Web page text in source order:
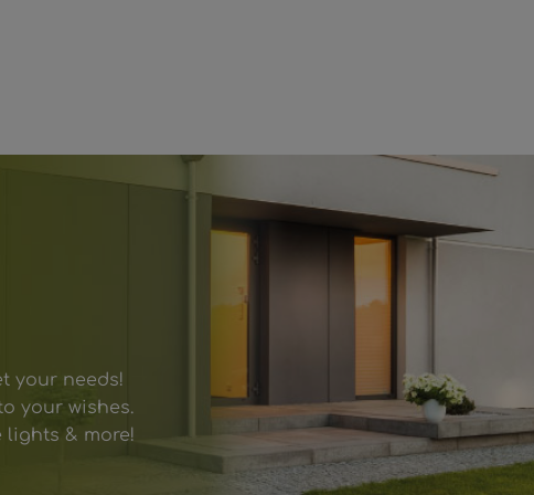
your needs!
your wishes.
& more!